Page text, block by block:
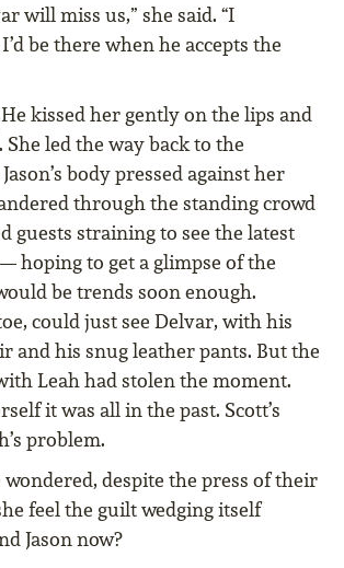
will miss us,” she said. “I
be there when he accepts the
kissed her gently on the lips and
led the way back to the
body pressed against her
through the standing crowd
guests straining to see the latest
hoping to get a glimpse of the
be trends soon enough.
could just see Delvar, with his
and his snug leather pants. But the
Leah had stolen the moment.
it was all in the past. Scott’s
problem.
wondered, despite the press of their
feel the guilt wedging itself
Jason now?